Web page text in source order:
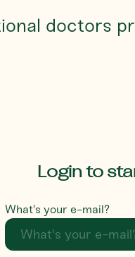
doctors
Login to
What's your e-mail?